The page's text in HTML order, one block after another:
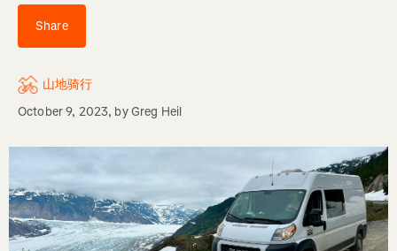
Share
山地骑行
October 9, 2023, byGreg Heil